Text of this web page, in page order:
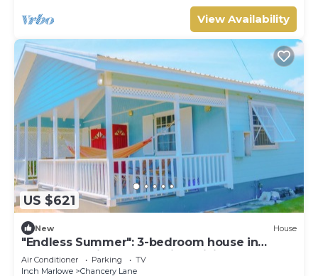
View Availability
US $621
New House
"Endless Summer": 3-bedroom house in
fabulous Christ Church with WiFi, AC
Air Conditioner Parking
TV
Inch Marlowe
Chancery Lane